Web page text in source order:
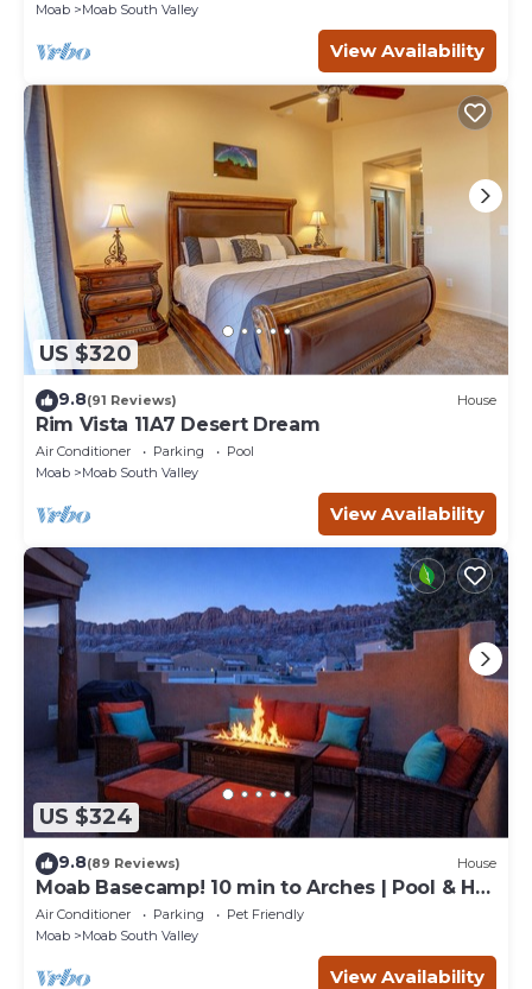
Moab
Moab South Valley
View Availability
US $320
9.8(91 Reviews) House
Rim Vista 11A7 Desert Dream
Air Conditioner Parking
Pool
Moab
Moab South Valley
View Availability
US $324
9.8(89 Reviews) House
Moab Basecamp! 10 min to Arches | Pool & Hot
tub
Air Conditioner Parking
Pet Friendly
Moab
Moab South Valley
View Availability